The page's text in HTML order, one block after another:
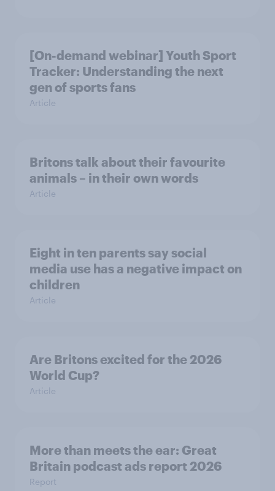
[On-demand webinar] Youth Sport
Tracker: Understanding the next
gen of sports fans
Article
Britons talk about their favourite
animals – in their own words
Article
Eight in ten parents say social
media use has a negative impact on
children
Article
Are Britons excited for the 2026
World Cup?
Article
More than meets the ear: Great
Britain podcast ads report 2026
Report